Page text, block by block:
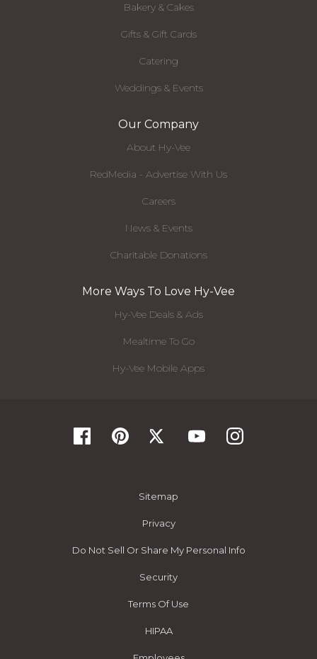
Bakery & Cakes
Gifts & Gift Cards
Catering
Weddings & Events
Our Company
About Hy-Vee
RedMedia - Advertise With Us
Careers
News & Events
Charitable Donations
More Ways To Love Hy-Vee
Hy-Vee Deals & Ads
Mealtime To Go
Hy-Vee Mobile Apps
Sitemap
Privacy
Do Not Sell Or Share My Personal Info
Security
Terms Of Use
HIPAA